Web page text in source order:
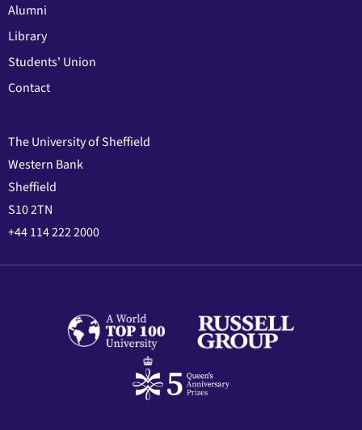
Alumni
Library
Students' Union
Contact
The University of Sheffield
Western Bank
Sheffield
S10 2TN
+44 114 222 2000